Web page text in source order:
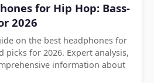
for Hip Hop: Bass-
2026
on the best headphones for
picks for 2026. Expert analysis,
information about